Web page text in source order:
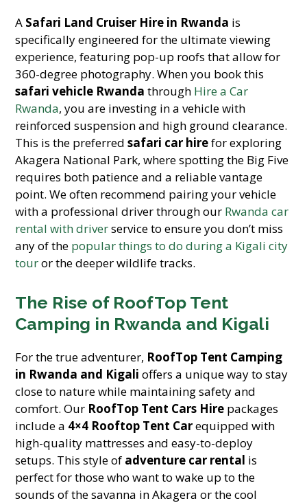
A Safari Land Cruiser Hire in Rwanda is
specifically engineered for the ultimate viewing
experience, featuring pop-up roofs that allow for
360-degree photography. When you book this
safari vehicle Rwanda through Hire a Car
Rwanda, you are investing in a vehicle with
reinforced suspension and high ground clearance.
This is the preferredsafari car hirefor exploring
Akagera National Park, where spotting the Big Five
requires both patience and a reliable vantage
point. We often recommend pairing your vehicle
with a professional driver through our Rwanda car
rental with driverservice to ensure you don’t miss
any of the popular things to do during a Kigali city
touror the deeper wildlife tracks.
The Rise of RoofTop Tent
Camping in Rwanda and Kigali
For the true adventurer, RoofTop Tent Camping
in Rwanda and Kigali offers a unique way to stay
close to nature while maintaining safety and
comfort. Our RoofTop Tent Cars Hire packages
include a 4×4 Rooftop Tent Carequipped with
high-quality mattresses and easy-to-deploy
setups. This style of adventure car rental is
perfect for those who want to wake up to the
sounds of the savanna in Akagera or the cool